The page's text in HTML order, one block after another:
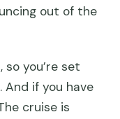
out of the
, so you’re set
And if you have
cruise is